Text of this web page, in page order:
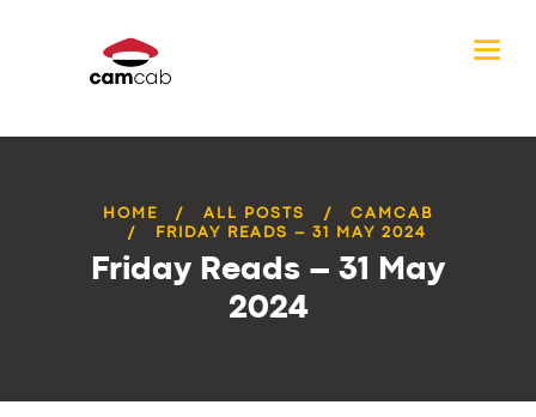
HOME ALL POSTS
CAMCAB
FRIDAY READS – 31 MAY 2024
Friday Reads – 31 May
2024